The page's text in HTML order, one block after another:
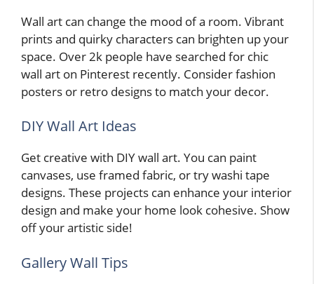
Wall art can change the mood of a room. Vibrant
prints and quirky characters can brighten up your
space. Over 2k people have searched for chic
wall art on Pinterest recently. Consider fashion
posters or retro designs to match your decor.
DIY Wall Art Ideas
Get creative with DIY wall art. You can paint
canvases, use framed fabric, or try washi tape
designs. These projects can enhance your interior
design and make your home look cohesive. Show
off your artistic side!
Gallery Wall Tips